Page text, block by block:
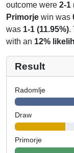
outcome were 2-1
Primorje win was
was 1-1 (11.95%).
with an 12%
Result
Radomlje
Draw
Primorje